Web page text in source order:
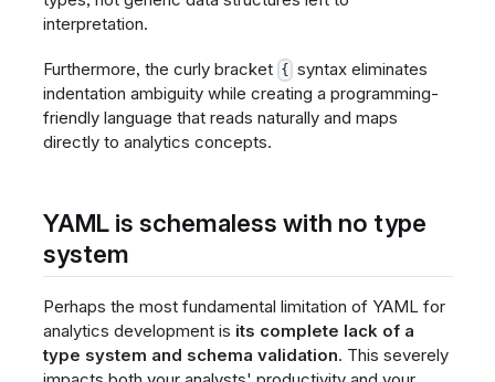
interpretation.
Furthermore, the curly bracket { syntax eliminates
indentation ambiguity while creating a programming-
friendly language that reads naturally and maps
directly to analytics concepts.
YAML is schemaless with no type
system
Perhaps the most fundamental limitation of YAML for
analytics development is its complete lack of a
type system and schema validation. This severely